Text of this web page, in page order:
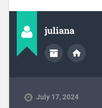
juliana
July 17, 2024